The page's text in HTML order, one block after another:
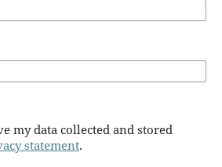
statement.